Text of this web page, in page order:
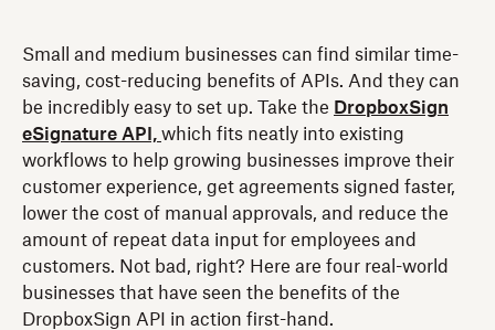
Small and medium businesses can find similar time-
saving, cost-reducing benefits of APIs. And they can
be incredibly easy to set up. Take the DropboxSign
eSignature API, which fits neatly into existing
workflows to help growing businesses improve their
customer experience, get agreements signed faster,
lower the cost of manual approvals, and reduce the
amount of repeat data input for employees and
customers. Not bad, right? Here are four real-world
businesses that have seen the benefits of the
DropboxSign API in action first-hand.